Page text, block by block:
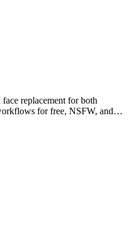
replacement for both
for free, NSFW, and